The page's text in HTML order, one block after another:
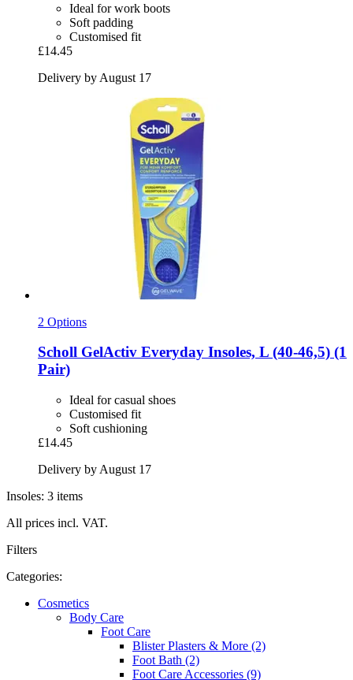
Ideal for work boots
Soft padding
Customised fit
£14.45
Delivery by August 17
2 Options
Scholl GelActiv Everyday Insoles, L (40-​46,5) (1
Pair)
Ideal for casual shoes
Customised fit
Soft cushioning
£14.45
Delivery by August 17
Insoles: 3 items
All prices incl. VAT.
Filters
Categories:
Cosmetics
Body Care
Foot Care
Blister Plasters & More (2)
Foot Bath (2)
Foot Care Accessories (9)